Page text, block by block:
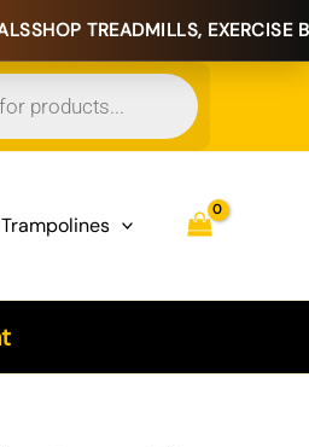
EXERCISE BIKES &
Trampolines